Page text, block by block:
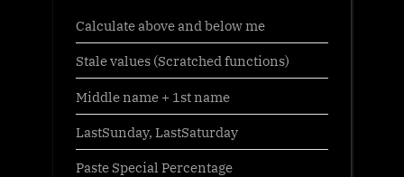
Calculate above and below me
Stale values (Scratched functions)
Middle name + 1st name
LastSunday, LastSaturday
Paste Special Percentage